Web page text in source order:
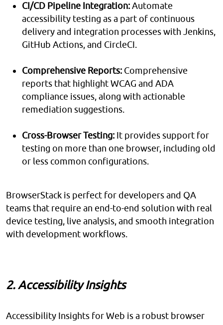
CI/CD Pipeline Integration:Automate
accessibility testing as a part of continuous
delivery and integration processes with Jenkins,
GitHub Actions, and CircleCI.
Comprehensive Reports: Comprehensive
reports that highlight WCAG and ADA
compliance issues, along with actionable
remediation suggestions.
Cross-Browser Testing: It provides support for
testing on more than one browser, including old
or less common configurations.
BrowserStack is perfect for developers and QA
teams that require an end-to-end solution with real
device testing, live analysis, and smooth integration
with development workflows.
2. Accessibility Insights
Accessibility Insights for Web is a robust browser